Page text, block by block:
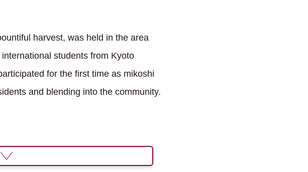
harvest, was held in the area
students from Kyoto
for the first time as mikoshi
and blending into the community.